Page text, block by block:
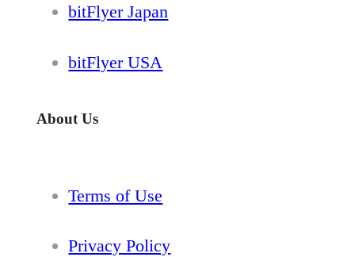
bitFlyer Japan
bitFlyer USA
About Us
Terms of Use
Privacy Policy